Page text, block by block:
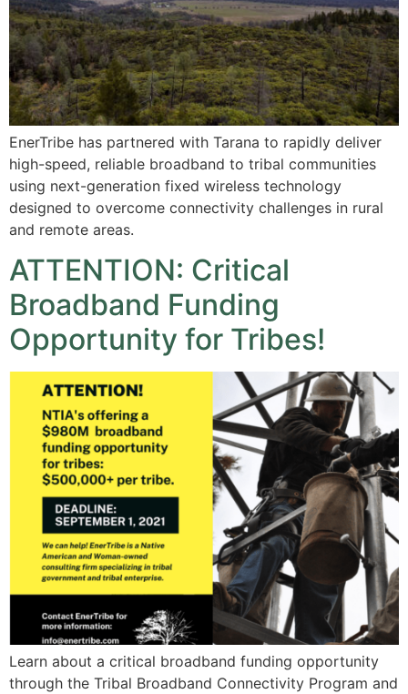
EnerTribe has partnered with Tarana to rapidly deliver
high-speed, reliable broadband to tribal communities
using next-generation fixed wireless technology
designed to overcome connectivity challenges in rural
and remote areas.
ATTENTION: Critical
Broadband Funding
Opportunity for Tribes!
Learn about a critical broadband funding opportunity
through the Tribal Broadband Connectivity Program and